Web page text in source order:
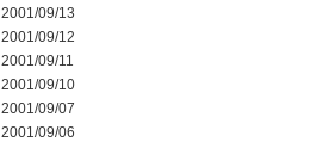
2001/09/13
2001/09/12
2001/09/11
2001/09/10
2001/09/07
2001/09/06